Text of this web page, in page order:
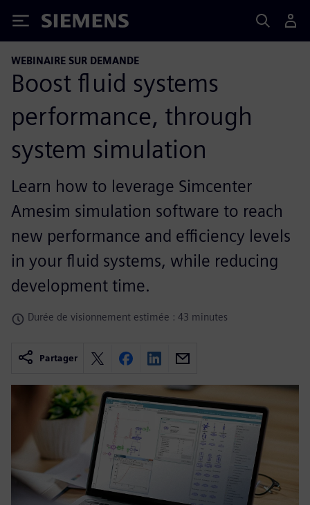
Siemens
WEBINAIRE SUR DEMANDE
Boost fluid systems
performance, through
system simulation
Learn how to leverage Simcenter
Amesim simulation software to reach
new performance and efficiency levels
in your fluid systems, while reducing
development time.
Durée de visionnement estimée : 43 minutes
Partager